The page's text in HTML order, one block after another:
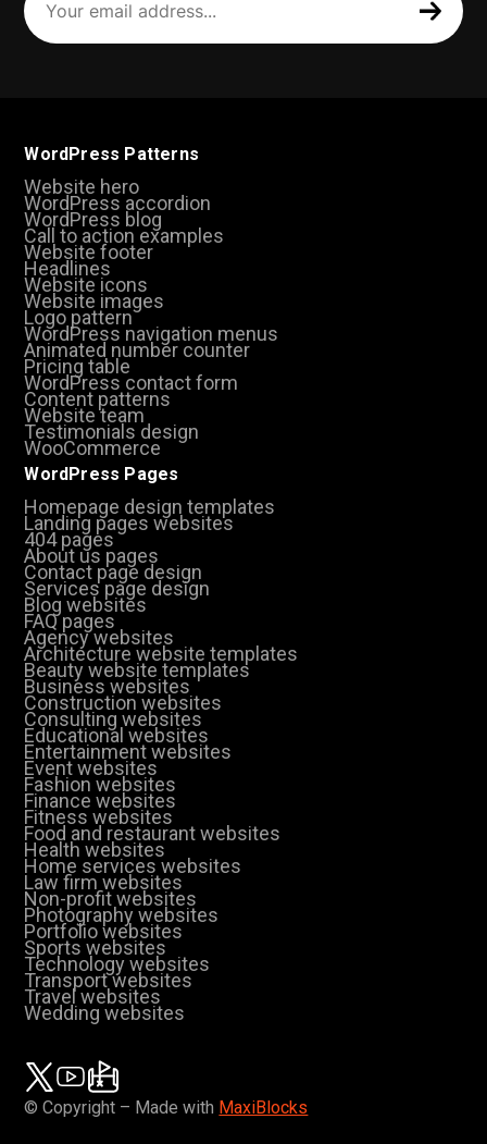
address
(Required)
WordPress Patterns
Website hero
WordPress accordion
WordPress blog
Call to action examples
Website footer
Headlines
Website icons
Website images
Logo pattern
WordPress navigation menus
Animated number counter
Pricing table
WordPress contact form
Content patterns
Website team
Testimonials design
WooCommerce
WordPress Pages
Homepage design templates
Landing pages websites
404 pages
About us pages
Contact page design
Services page design
Blog websites
FAQ pages
Agency websites
Architecture website templates
Beauty website templates
Business websites
Construction websites
Consulting websites
Educational websites
Entertainment websites
Event websites
Fashion websites
Finance websites
Fitness websites
Food and restaurant websites
Health websites
Home services websites
Law firm websites
Non-profit websites
Photography websites
Portfolio websites
Sports websites
Technology websites
Transport websites
Travel websites
Wedding websites
© Copyright – Made with MaxiBlocks